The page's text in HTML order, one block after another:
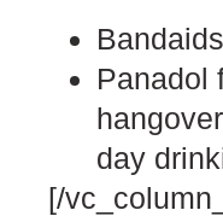
Panadol
day
[/